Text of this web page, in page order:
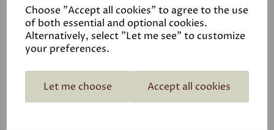
Choose "Accept all cookies" to agree to the use
of both essential and optional cookies.
Alternatively, select "Let me see" to customize
your preferences.
Let me choose Accept all cookies
Earthborn Multi
Purpose Primer